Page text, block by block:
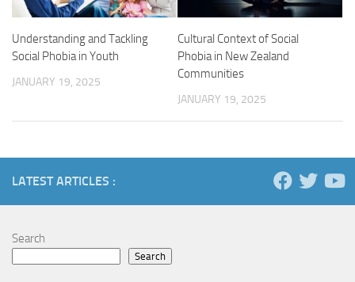
Understanding and Tackling
Social Phobia in Youth
JANUARY 19, 2025
Cultural Context of Social
Phobia in New Zealand
Communities
JANUARY 19, 2025
LATEST ARTICLES :
Search
Search